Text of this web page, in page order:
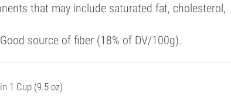
that may include saturated fat, cholesterol,
source of fiber (18% of DV/100g).
1 Cup (9.5 oz)